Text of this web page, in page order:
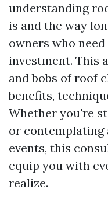
understanding
is and the way
owners who
investment. This
and bobs of roof
benefits,
Whether you're
or contemplating
events, this
equip you with
realize.